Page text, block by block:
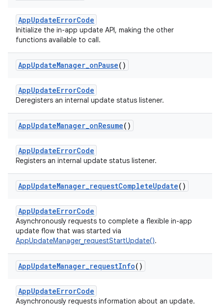
AppUpdateErrorCode
Initialize the in-app update API, making the other
functions available to call.
AppUpdateManager_onPause()
AppUpdateErrorCode
Deregisters an internal update status listener.
AppUpdateManager_onResume()
AppUpdateErrorCode
Registers an internal update status listener.
AppUpdateManager_requestCompleteUpdate()
AppUpdateErrorCode
Asynchronously requests to complete a flexible in-app
update flow that was started via
AppUpdateManager_requestStartUpdate().
AppUpdateManager_requestInfo()
AppUpdateErrorCode
Asynchronously requests information about an update.